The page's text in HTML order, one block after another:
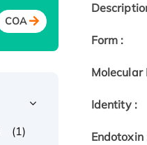
Form :
Molecular
Identity :
Endotoxin
COA
(1)